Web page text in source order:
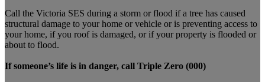
Call the Victoria SES during a storm or flood if a tree has caused
structural damage to your home or vehicle or is preventing access to
your home, if you roof is damaged, or if your property is flooded or
about to flood.
If someone’s life is in danger, call Triple Zero (000)